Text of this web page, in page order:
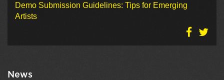
Demo Submission Guidelines: Tips for Emerging
Artists
News